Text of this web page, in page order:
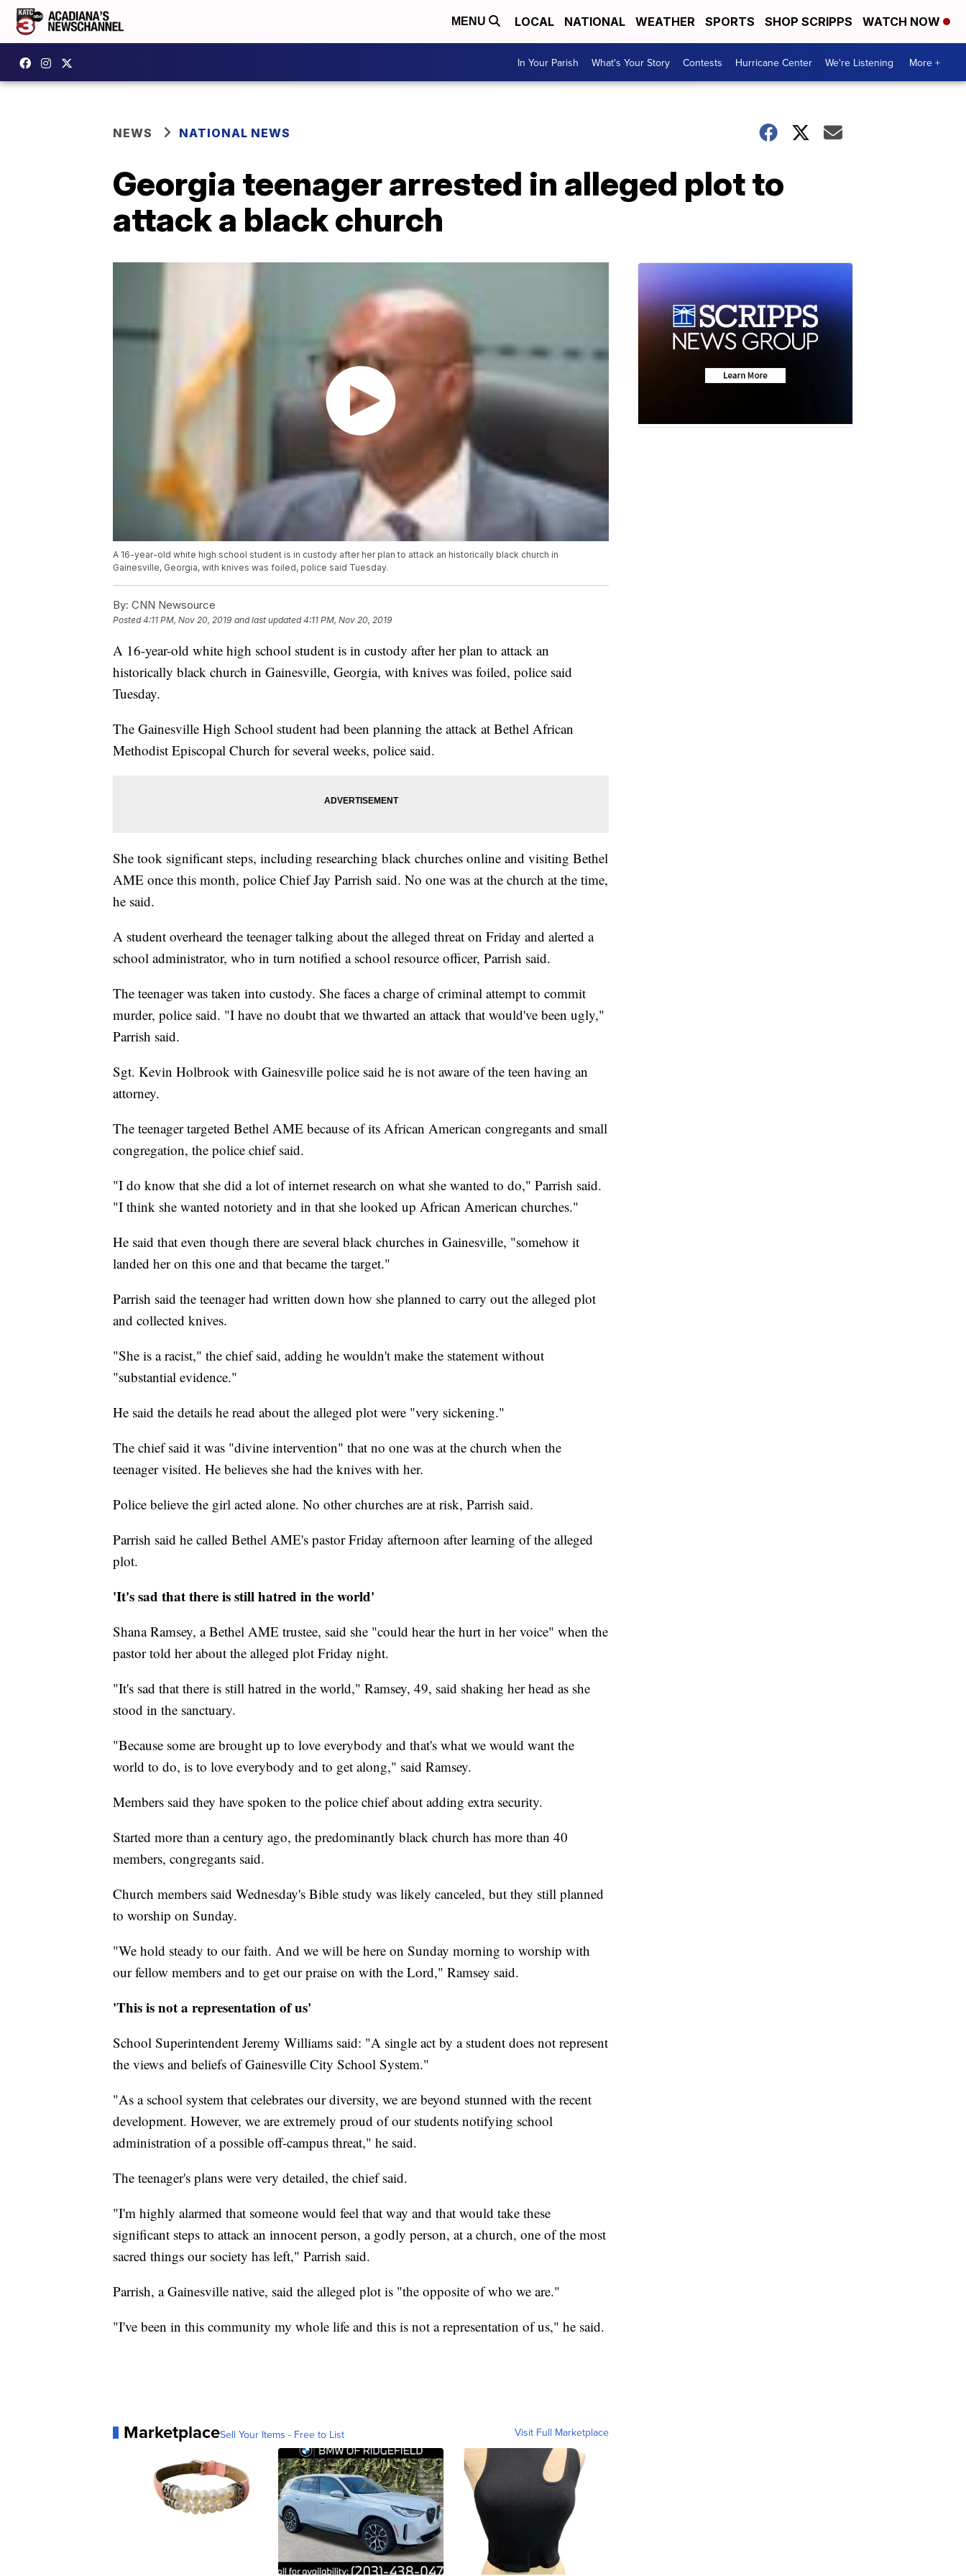
MENU LOCAL NATIONAL WEATHER SPORTS SHOP SCRIPPS WATCH NOW
In Your Parish What's Your Story Contests Hurricane Center We're Listening More +
NEWS NATIONAL NEWS
Georgia teenager arrested in alleged plot to
attack a black church
A 16-year-old white high school student is in custody after her plan to attack an historically black church in
Gainesville, Georgia, with knives was foiled, police said Tuesday.
By: CNN Newsource
Posted4:11 PM, Nov 20, 2019 and last updated 4:11 PM, Nov 20, 2019
A 16-year-old white high school student is in custody after her plan to attack an
historically black church in Gainesville, Georgia, with knives was foiled, police said
Tuesday.
The Gainesville High School student had been planning the attack at Bethel African
Methodist Episcopal Church for several weeks, police said.
She took significant steps, including researching black churches online and visiting Bethel
AME once this month, police Chief Jay Parrish said. No one was at the church at the time,
he said.
A student overheard the teenager talking about the alleged threat on Friday and alerted a
school administrator, who in turn notified a school resource officer, Parrish said.
The teenager was taken into custody. She faces a charge of criminal attempt to commit
murder, police said. "I have no doubt that we thwarted an attack that would've been ugly,"
Parrish said.
Sgt. Kevin Holbrook with Gainesville police said he is not aware of the teen having an
attorney.
The teenager targeted Bethel AME because of its African American congregants and small
congregation, the police chief said.
"I do know that she did a lot of internet research on what she wanted to do," Parrish said.
"I think she wanted notoriety and in that she looked up African American churches."
He said that even though there are several black churches in Gainesville, "somehow it
landed her on this one and that became the target."
Parrish said the teenager had written down how she planned to carry out the alleged plot
and collected knives.
"She is a racist," the chief said, adding he wouldn't make the statement without
"substantial evidence."
He said the details he read about the alleged plot were "very sickening."
The chief said it was "divine intervention" that no one was at the church when the
teenager visited. He believes she had the knives with her.
Police believe the girl acted alone. No other churches are at risk, Parrish said.
Parrish said he called Bethel AME's pastor Friday afternoon after learning of the alleged
plot.
'It's sad that there is still hatred in the world'
Shana Ramsey, a Bethel AME trustee, said she "could hear the hurt in her voice" when the
pastor told her about the alleged plot Friday night.
"It's sad that there is still hatred in the world," Ramsey, 49, said shaking her head as she
stood in the sanctuary.
"Because some are brought up to love everybody and that's what we would want the
world to do, is to love everybody and to get along," said Ramsey.
Members said they have spoken to the police chief about adding extra security.
Started more than a century ago, the predominantly black church has more than 40
members, congregants said.
Church members said Wednesday's Bible study was likely canceled, but they still planned
to worship on Sunday.
"We hold steady to our faith. And we will be here on Sunday morning to worship with
our fellow members and to get our praise on with the Lord," Ramsey said.
'This is not a representation of us'
School Superintendent Jeremy Williams said: "A single act by a student does not represent
the views and beliefs of Gainesville City School System."
"As a school system that celebrates our diversity, we are beyond stunned with the recent
development. However, we are extremely proud of our students notifying school
administration of a possible off-campus threat," he said.
The teenager's plans were very detailed, the chief said.
"I'm highly alarmed that someone would feel that way and that would take these
significant steps to attack an innocent person, a godly person, at a church, one of the most
sacred things our society has left," Parrish said.
Parrish, a Gainesville native, said the alleged plot is "the opposite of who we are."
"I've been in this community my whole life and this is not a representation of us," he said.
MarketplaceSell Your Items - Free to List Visit Full Marketplace